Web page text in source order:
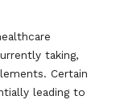
taking,
Certain
leading to